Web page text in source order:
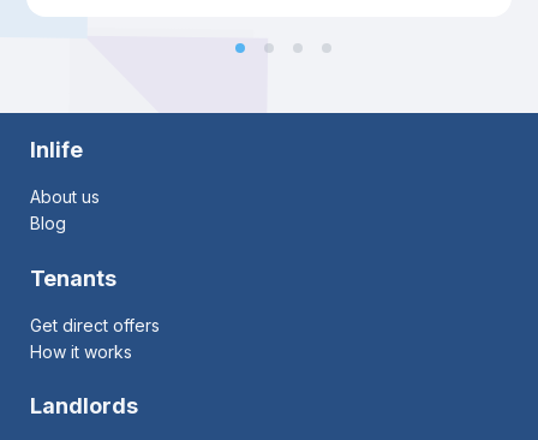
Inlife
About us
Blog
Tenants
Get direct offers
How it works
Landlords